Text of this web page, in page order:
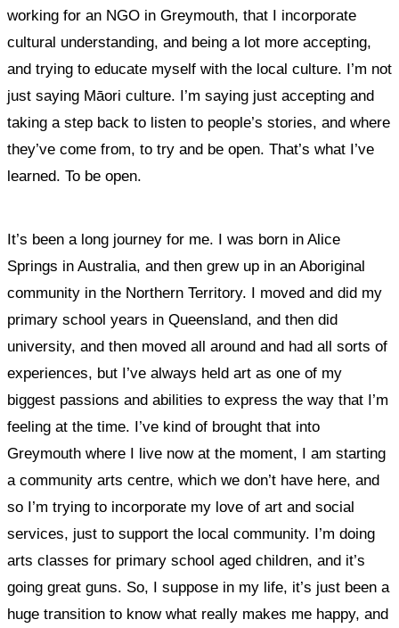
working for an NGO in Greymouth, that I incorporate
cultural understanding, and being a lot more accepting,
and trying to educate myself with the local culture. I’m not
just saying Māori culture. I’m saying just accepting and
taking a step back to listen to people’s stories, and where
they’ve come from, to try and be open. That’s what I’ve
learned. To be open.
It’s been a long journey for me. I was born in Alice
Springs in Australia, and then grew up in an Aboriginal
community in the Northern Territory. I moved and did my
primary school years in Queensland, and then did
university, and then moved all around and had all sorts of
experiences, but I’ve always held art as one of my
biggest passions and abilities to express the way that I’m
feeling at the time. I’ve kind of brought that into
Greymouth where I live now at the moment, I am starting
a community arts centre, which we don’t have here, and
so I’m trying to incorporate my love of art and social
services, just to support the local community. I’m doing
arts classes for primary school aged children, and it’s
going great guns. So, I suppose in my life, it’s just been a
huge transition to know what really makes me happy, and